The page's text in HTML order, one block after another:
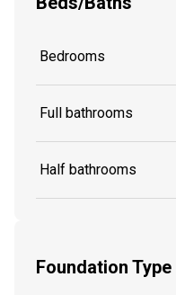
Bedrooms
Full bathrooms
Half bathrooms
Foundation Type